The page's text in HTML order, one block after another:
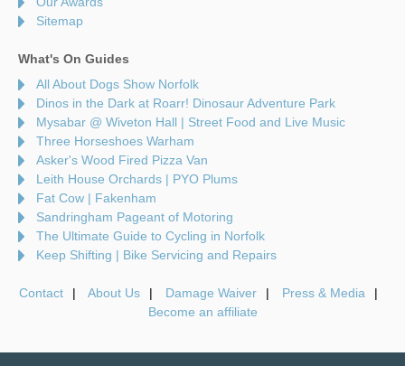
Sitemap
What's On Guides
All About Dogs Show Norfolk
Dinos in the Dark at Roarr! Dinosaur Adventure Park
Mysabar @ Wiveton Hall | Street Food and Live Music
Three Horseshoes Warham
Asker's Wood Fired Pizza Van
Leith House Orchards | PYO Plums
Fat Cow | Fakenham
Sandringham Pageant of Motoring
The Ultimate Guide to Cycling in Norfolk
Keep Shifting | Bike Servicing and Repairs
Contact About Us Damage Waiver
Press & Media
Become an affiliate